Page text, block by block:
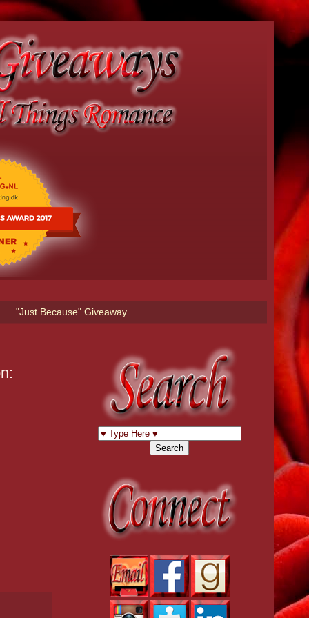
"Just Because" Giveaway